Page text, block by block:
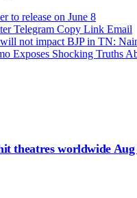
to release on June 8
Telegram Copy Link Email
not impact BJP in TN:
Exposes Shocking Truths
theatres worldwide Aug